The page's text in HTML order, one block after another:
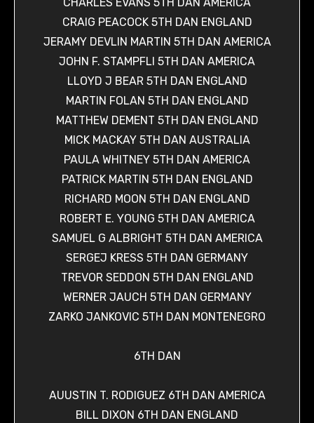
CRAIG PEACOCK 5TH DAN ENGLAND
JERAMY DEVLIN MARTIN 5TH DAN AMERICA
JOHN F. STAMPFLI 5TH DAN AMERICA
LLOYD J BEAR 5TH DAN ENGLAND
MARTIN FOLAN 5TH DAN ENGLAND
MATTHEW DEMENT 5TH DAN ENGLAND
MICK MACKAY 5TH DAN AUSTRALIA
PAULA WHITNEY 5TH DAN AMERICA
PATRICK MARTIN 5TH DAN ENGLAND
RICHARD MOON 5TH DAN ENGLAND
ROBERT E. YOUNG 5TH DAN AMERICA
SAMUEL G ALBRIGHT 5TH DAN AMERICA
SERGEJ KRESS 5TH DAN GERMANY
TREVOR SEDDON 5TH DAN ENGLAND
WERNER JAUCH 5TH DAN GERMANY
ZARKO JANKOVIC 5TH DAN MONTENEGRO
6TH DAN
AUUSTIN T. RODIGUEZ 6TH DAN AMERICA
BILL DIXON 6TH DAN ENGLAND